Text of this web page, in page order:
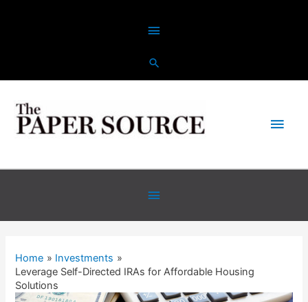
Home
Investments
Leverage Self-Directed IRAs for Affordable Housing
Solutions